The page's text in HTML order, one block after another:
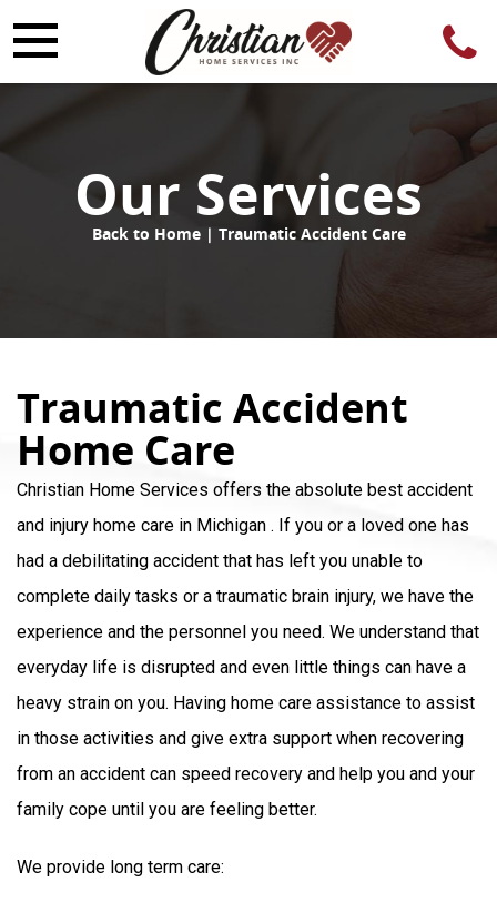
Our Services
Back to Home | Traumatic Accident Care
Traumatic Accident
Home Care
Christian Home Services offers the absolute best accident
and injury home care in Michigan . If you or a loved one has
had a debilitating accident that has left you unable to
complete daily tasks or a traumatic brain injury, we have the
experience and the personnel you need. We understand that
everyday life is disrupted and even little things can have a
heavy strain on you. Having home care assistance to assist
in those activities and give extra support when recovering
from an accident can speed recovery and help you and your
family cope until you are feeling better.
We provide long term care: